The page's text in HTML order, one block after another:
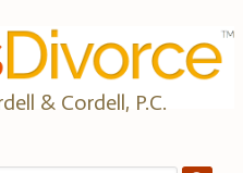
& Cordell, P.C.